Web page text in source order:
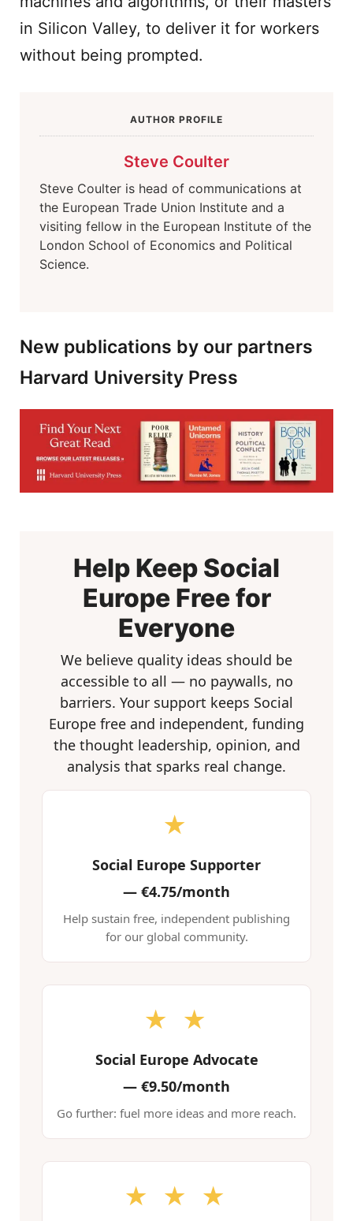
in Silicon Valley, to deliver it for workers
without being prompted.
AUTHOR PROFILE
Steve Coulter
Steve Coulter is head of communications at
the European Trade Union Institute and a
visiting fellow in the European Institute of the
London School of Economics and Political
Science.
New publications by our partners
Harvard University Press
Help Keep Social
Europe Free for
Everyone
We believe quality ideas should be
accessible to all — no paywalls, no
barriers. Your support keeps Social
Europe free and independent, funding
the thought leadership, opinion, and
analysis that sparks real change.
★
Social Europe Supporter
— €4.75/month
Help sustain free, independent publishing
for our global community.
★ ★
Social Europe Advocate
— €9.50/month
Go further: fuel more ideas and more reach.
★ ★ ★